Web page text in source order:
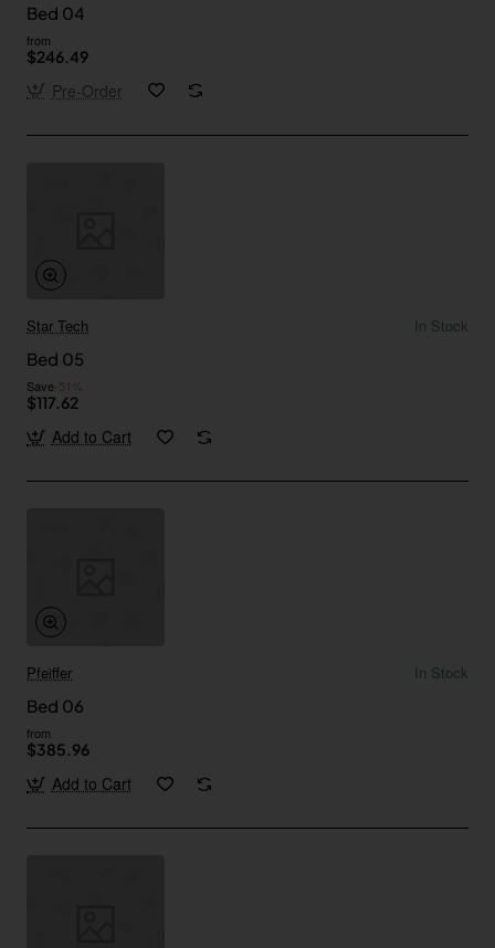
Bed 04
from
$246.49
Pre-Order
Star Tech
In Stock
Bed 05
Save-51%
$117.62
Add to Cart
Pfeiffer
In Stock
Bed 06
from
$385.96
Add to Cart